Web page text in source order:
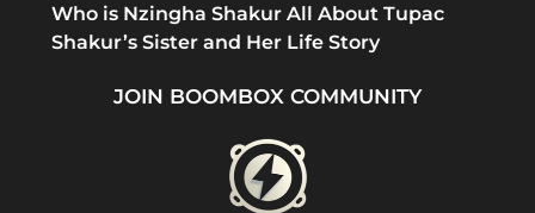
Who is Nzingha Shakur All About Tupac
Shakur’s Sister and Her Life Story
JOIN BOOMBOX COMMUNITY